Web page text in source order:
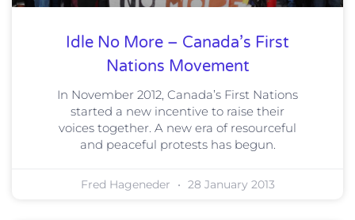
Idle No More – Canada’s First
Nations Movement
In November 2012, Canada’s First Nations
started a new incentive to raise their
voices together. A new era of resourceful
and peaceful protests has begun.
Fred Hageneder 28 January 2013